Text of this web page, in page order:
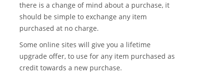
there is a change of mind about a purchase, it
should be simple to exchange any item
purchased at no charge.
Some online sites will give you a lifetime
upgrade offer, to use for any item purchased as
credit towards a new purchase.